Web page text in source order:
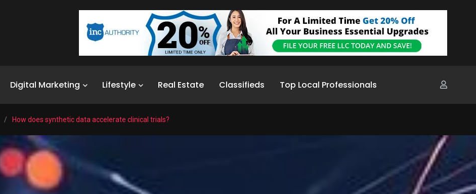
Digital Marketing Lifestyle Real Estate Classifieds Top Local Professionals
/ How does synthetic data accelerate clinical trials?